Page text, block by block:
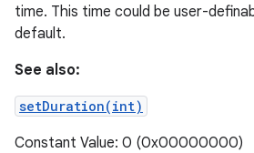
time. This time could be user-
default.
See also:
setDuration(int)
Constant Value: 0 (0x00000000)